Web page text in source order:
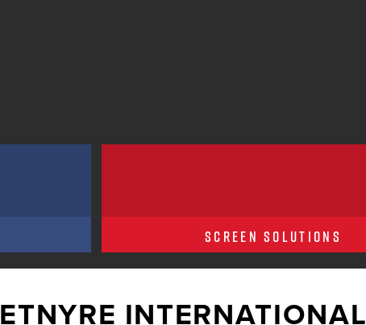
SCREEN SOLUTIONS
ETNYRE INTERNATIONAL